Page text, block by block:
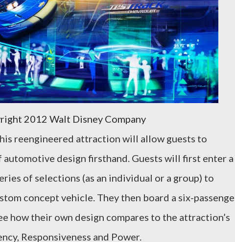
2012 Walt Disney Company
reengineered attraction will allow guests to
design firsthand. Guests will first enter a
of selections (as an individual or a group) to
concept vehicle. They then board a six-
how their own design compares to the attraction’s
Responsiveness and Power.